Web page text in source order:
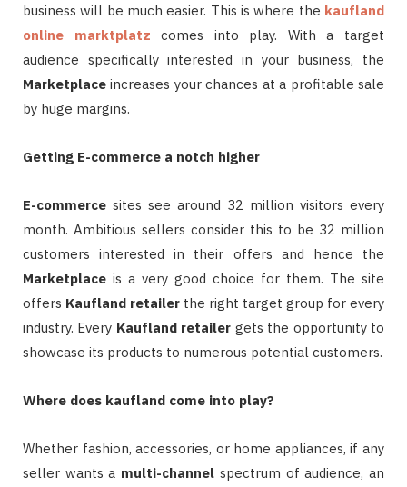
business will be much easier. This is where the kaufland
online marktplatz comes into play. With a target
audience specifically interested in your business, the
Marketplace increases your chances at a profitable sale
by huge margins.
Getting E-commerce a notch higher
E-commerce sites see around 32 million visitors every
month. Ambitious sellers consider this to be 32 million
customers interested in their offers and hence the
Marketplace is a very good choice for them. The site
offers Kaufland retailer the right target group for every
industry. Every Kaufland retailer gets the opportunity to
showcase its products to numerous potential customers.
Where does kaufland come into play?
Whether fashion, accessories, or home appliances, if any
seller wants a multi-channel spectrum of audience, an